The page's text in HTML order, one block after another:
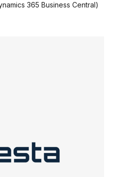
365 Business Central)